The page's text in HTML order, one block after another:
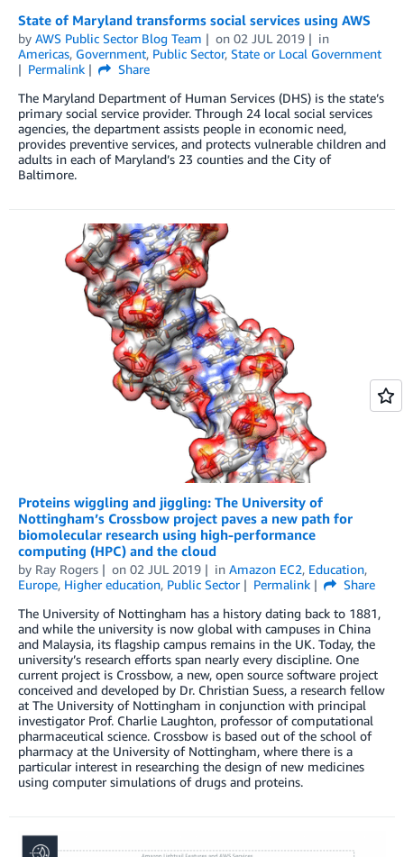
State of Maryland transforms social services using AWS
by AWS Public Sector Blog Team on 02 JUL 2019
in
Americas, Government, Public Sector, State or Local Government
Permalink
Share
The Maryland Department of Human Services (DHS) is the state’s
primary social service provider. Through 24 local social services
agencies, the department assists people in economic need,
provides preventive services, and protects vulnerable children and
adults in each of Maryland’s 23 counties and the City of
Baltimore.
Proteins wiggling and jiggling: The University of
Nottingham’s Crossbow project paves a new path for
biomolecular research using high-performance
computing (HPC) and the cloud
by Ray Rogers on 02 JUL 2019 in Amazon EC2, Education,
Europe, Higher education, Public Sector Permalink
Share
The University of Nottingham has a history dating back to 1881,
and while the university is now global with campuses in China
and Malaysia, its flagship campus remains in the UK. Today, the
university’s research efforts span nearly every discipline. One
current project is Crossbow, a new, open source software project
conceived and developed by Dr. Christian Suess, a research fellow
at The University of Nottingham in conjunction with principal
investigator Prof. Charlie Laughton, professor of computational
pharmaceutical science. Crossbow is based out of the school of
pharmacy at the University of Nottingham, where there is a
particular interest in researching the design of new medicines
using computer simulations of drugs and proteins.